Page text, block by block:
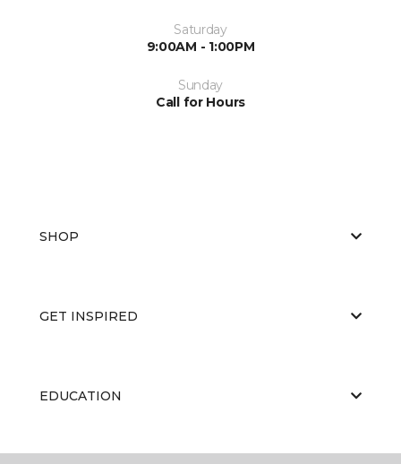
Saturday
9:00AM - 1:00PM
Sunday
Call for Hours
SHOP
GET INSPIRED
EDUCATION